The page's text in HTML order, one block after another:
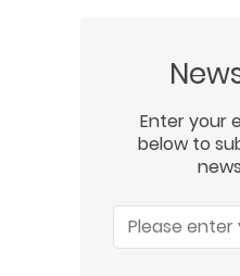
Enter your
below to